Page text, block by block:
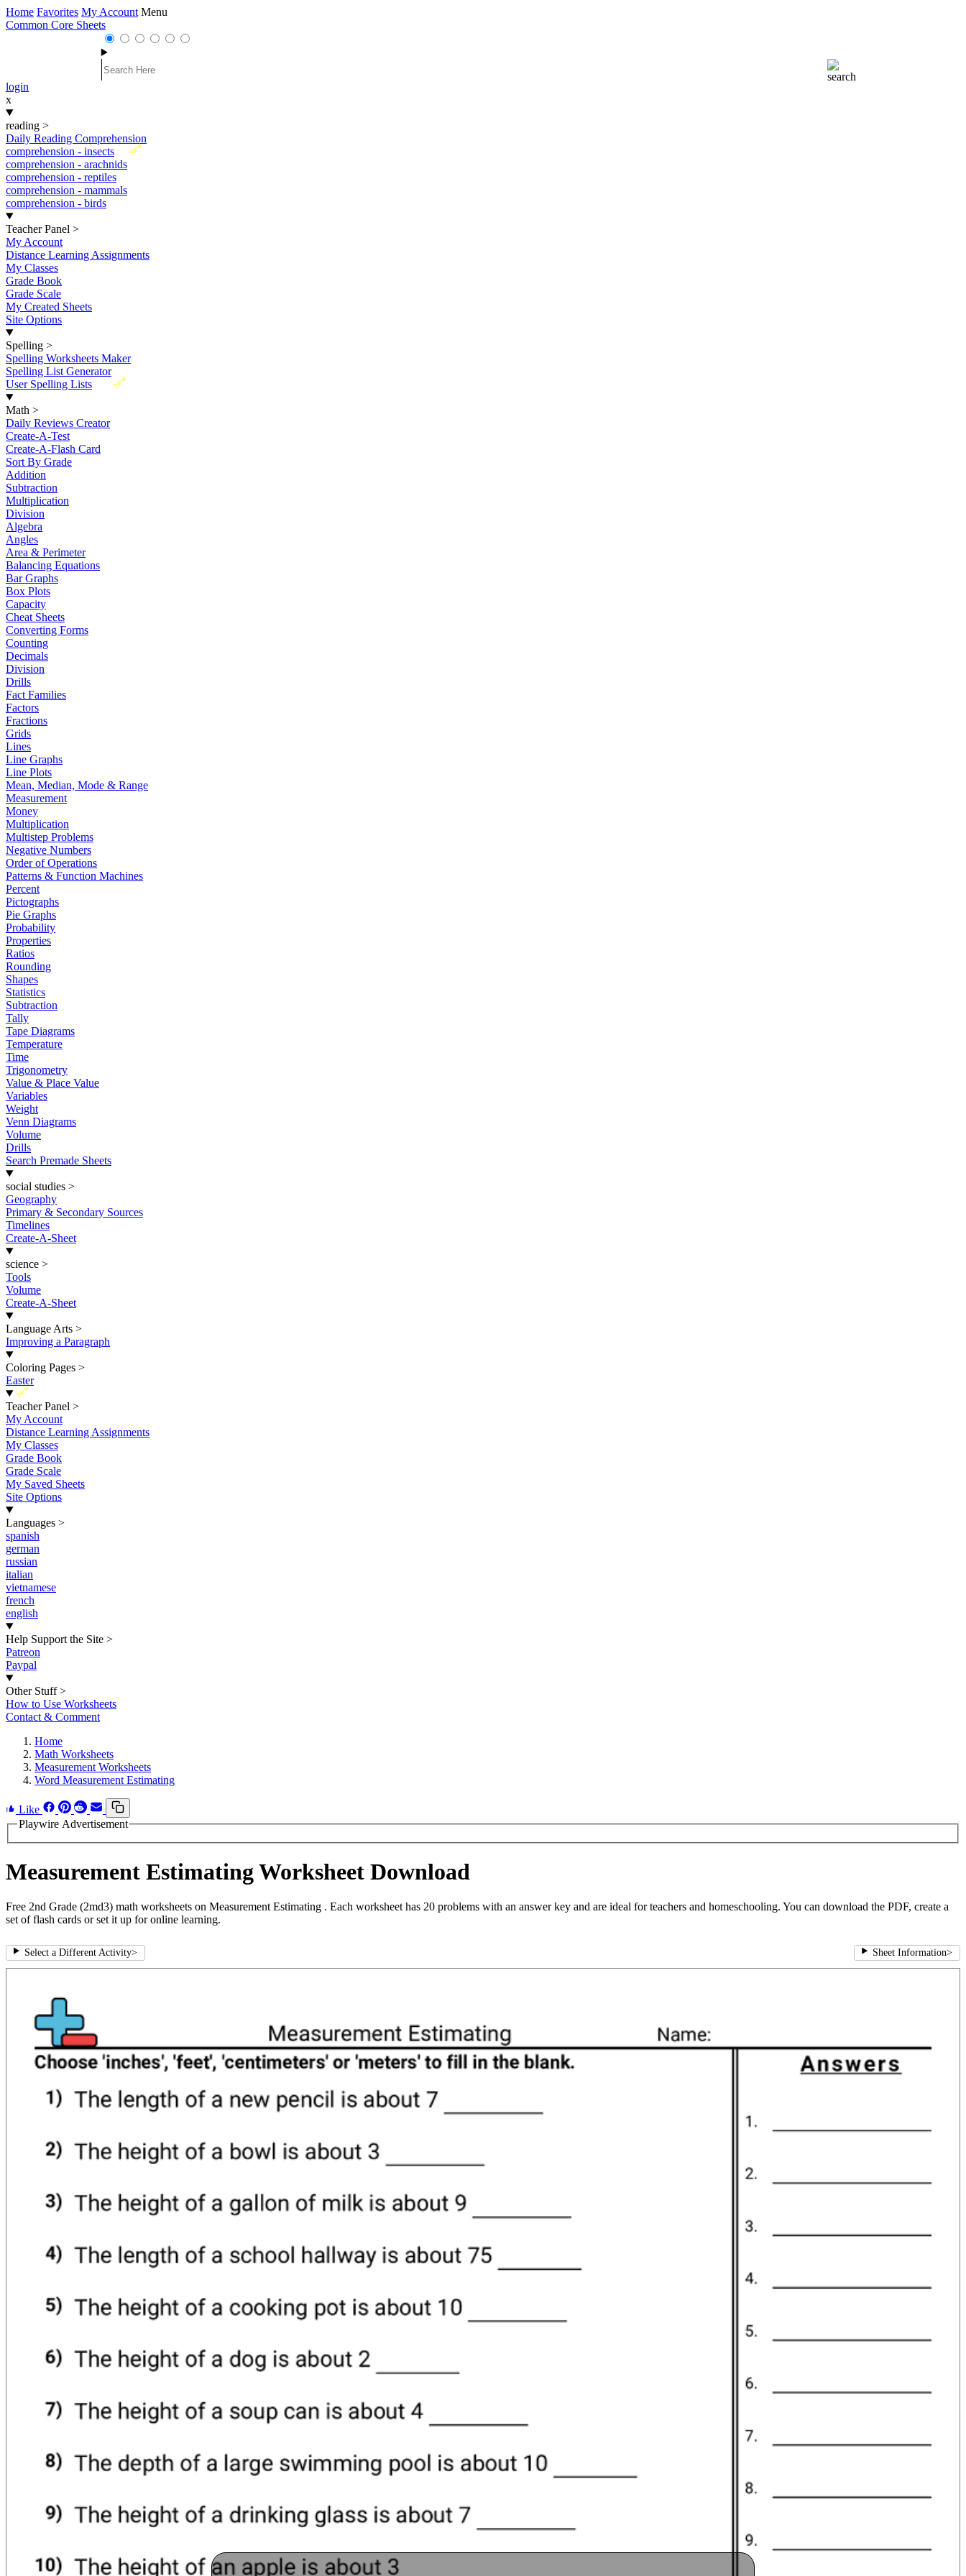
Home Favorites My Account Menu
Common Core Sheets
login
x
reading >
Daily Reading Comprehension
New
comprehension - insects
comprehension - arachnids
comprehension - reptiles
comprehension - mammals
comprehension - birds
Teacher Panel >
My Account
Distance Learning Assignments
My Classes
Grade Book
Grade Scale
My Created Sheets
Site Options
Spelling >
Spelling Worksheets Maker
Spelling List Generator
New
User Spelling Lists
Math >
Daily Reviews Creator
Create-A-Test
Create-A-Flash Card
Sort By Grade
Addition
Subtraction
Multiplication
Division
Algebra
Angles
Area & Perimeter
Balancing Equations
Bar Graphs
Box Plots
Capacity
Cheat Sheets
Converting Forms
Counting
Decimals
Division
Drills
Fact Families
Factors
Fractions
Grids
Lines
Line Graphs
Line Plots
Mean, Median, Mode & Range
Measurement
Money
Multiplication
Multistep Problems
Negative Numbers
Order of Operations
Patterns & Function Machines
Percent
Pictographs
Pie Graphs
Probability
Properties
Ratios
Rounding
Shapes
Statistics
Subtraction
Tally
Tape Diagrams
Temperature
Time
Trigonometry
Value & Place Value
Variables
Weight
Venn Diagrams
Volume
Drills
Search Premade Sheets
social studies >
Geography
Primary & Secondary Sources
Timelines
Create-A-Sheet
science >
Tools
Volume
Create-A-Sheet
Language Arts >
Improving a Paragraph
Coloring Pages >
Easter
New
Teacher Panel >
My Account
Distance Learning Assignments
My Classes
Grade Book
Grade Scale
My Saved Sheets
Site Options
Languages >
spanish
german
russian
italian
vietnamese
french
english
Help Support the Site >
Patreon
Paypal
Other Stuff >
How to Use Worksheets
Contact & Comment
Home
Math Worksheets
Measurement Worksheets
Word Measurement Estimating
Like
Playwire Advertisement
Measurement Estimating Worksheet Download
Free 2nd Grade (2md3) math worksheets on Measurement Estimating . Each worksheet has 20 problems with an answer key and are ideal for teachers and homeschooling. You can download the PDF, create a
set of flash cards or set it up for online learning.
Select a Different Activity> Sheet Information>